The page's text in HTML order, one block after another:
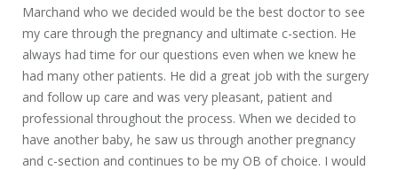
Marchand who we decided would be the best doctor to see
my care through the pregnancy and ultimate c-section. He
always had time for our questions even when we knew he
had many other patients. He did a great job with the surgery
and follow up care and was very pleasant, patient and
professional throughout the process. When we decided to
have another baby, he saw us through another pregnancy
and c-section and continues to be my OB of choice. I would